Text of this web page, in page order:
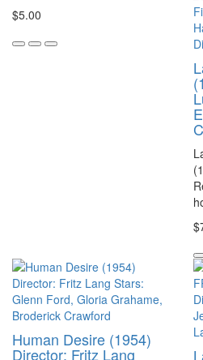
$5.00
Human Desire (1954)
Director: Fritz Lang